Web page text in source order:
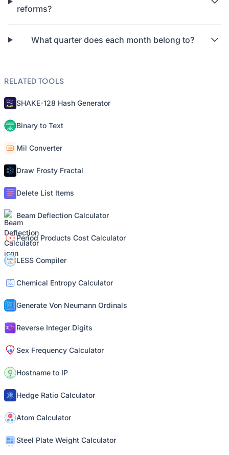
reforms?
What quarter does each month belong to?
RELATED TOOLS
SHAKE-128 Hash Generator
Binary to Text
Mil Converter
Draw Frosty Fractal
Delete List Items
Beam Deflection Calculator
Period Products Cost Calculator
LESS Compiler
Chemical Entropy Calculator
Generate Von Neumann Ordinals
Reverse Integer Digits
Sex Frequency Calculator
Hostname to IP
Hedge Ratio Calculator
Atom Calculator
Steel Plate Weight Calculator